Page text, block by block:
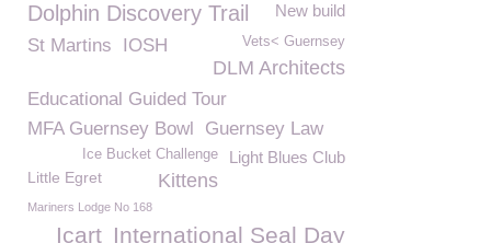
Dolphin Discovery Trail
New build
Vets< Guernsey
St Martins IOSH
DLM Architects
Educational Guided Tour
MFA Guernsey Bowl
Guernsey Law
Light Blues Club
Ice Bucket Challenge
Kittens
Little Egret
Mariners Lodge No 168
International Seal Day
Icart